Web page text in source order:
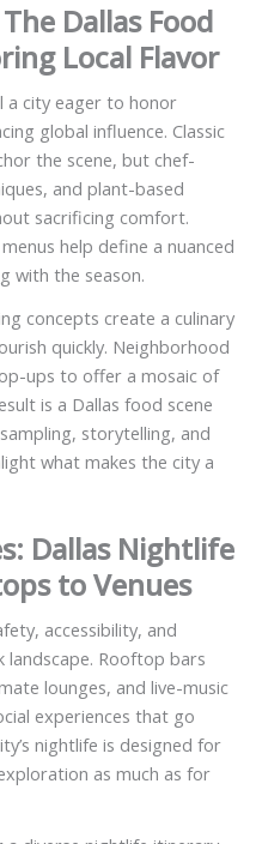
Dallas Food
Local Flavor
a city eager to honor
global influence. Classic
the scene, but chef-
and plant-based
sacrificing comfort.
help define a nuanced
with the season.
concepts create a culinary
quickly. Neighborhood
ups to offer a mosaic of
is a Dallas food scene
storytelling, and
what makes the city a
Dallas Nightlife
to Venues
accessibility, and
Rooftop bars
lounges, and live-music
experiences that go
nightlife is designed for
as much as for